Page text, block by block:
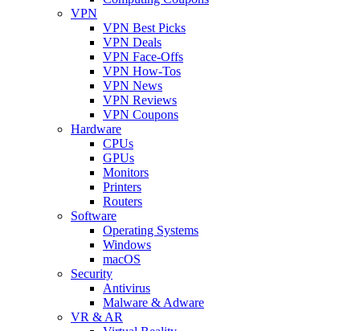
VPN
VPN Best Picks
VPN Deals
VPN Face-Offs
VPN How-Tos
VPN News
VPN Reviews
VPN Coupons
Hardware
CPUs
GPUs
Monitors
Printers
Routers
Software
Operating Systems
Windows
macOS
Security
Antivirus
Malware & Adware
VR & AR